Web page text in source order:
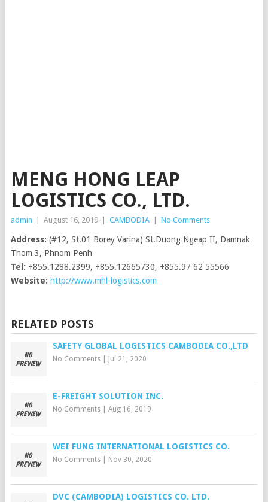
MENG HONG LEAP
LOGISTICS CO., LTD.
admin August 16, 2019 CAMBODIA No Comments
Address: (#12, St.01 Borey Varina) St.Duong Ngeap II, Damnak
Thom 3, Phnom Penh
Tel: +855.1288.2399, +855.12665730, +855.97 62 55566
Website: http://www.mhl-logistics.com
RELATED POSTS
SAFETY GLOBAL LOGISTICS CAMBODIA CO.,LTD
No Comments| Jul 21, 2020
E-FREIGHT SOLUTION INC.
No Comments| Aug 16, 2019
WEI FUNG INTERNATIONAL LOGISTICS CO.
No Comments| Nov 30, 2020
DVC (CAMBODIA) LOGISTICS CO. LTD.